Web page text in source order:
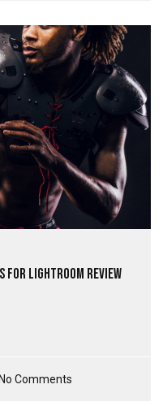
for Lightroom Review
No Comments